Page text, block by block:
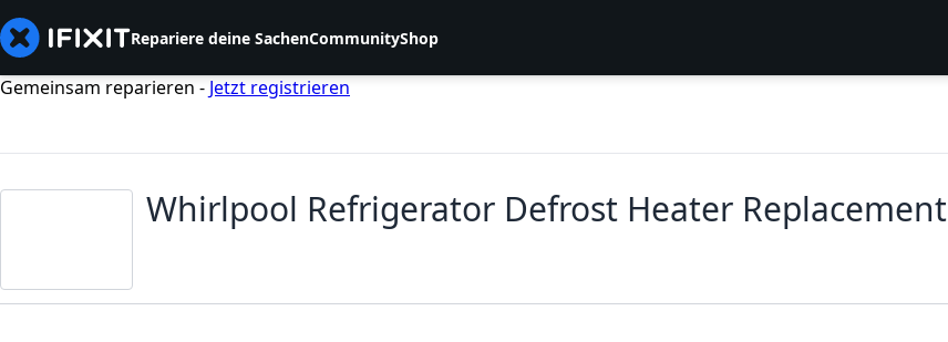
Repariere deine SachenCommunityShop
Gemeinsam reparieren - Jetzt registrieren
Whirlpool Refrigerator Defrost Heater Replacement